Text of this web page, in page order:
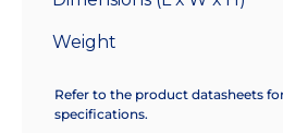
Weight
Refer to the product datasheets
specifications.